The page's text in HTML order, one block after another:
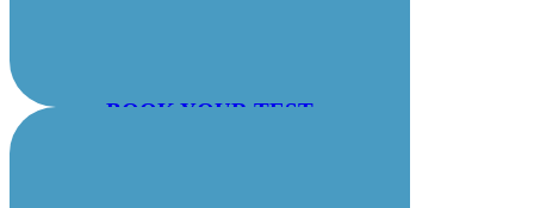
BOOK YOUR TEST